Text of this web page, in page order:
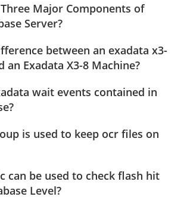
Major Components of
Server?
between an exadata x3-
an Exadata X3-8 Machine?
wait events contained in
is used to keep ocr files on
can be used to check flash hit
Level?